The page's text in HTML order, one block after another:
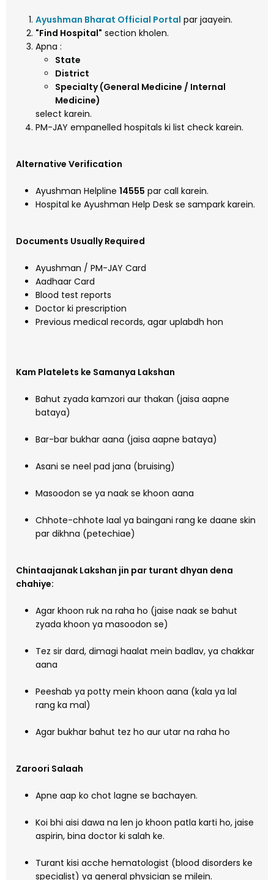
Ayushman Bharat Official Portal par jaayein.
"Find Hospital" section kholen.
Apna :
State
District
Specialty (General Medicine / Internal
Medicine)
select karein.
PM-JAY empanelled hospitals ki list check karein.
Alternative Verification
Ayushman Helpline 14555 par call karein.
Hospital ke Ayushman Help Desk se sampark karein.
Documents Usually Required
Ayushman / PM-JAY Card
Aadhaar Card
Blood test reports
Doctor ki prescription
Previous medical records, agar uplabdh hon
Kam Platelets ke Samanya Lakshan
Bahut zyada kamzori aur thakan (jaisa aapne
bataya)
Bar-bar bukhar aana (jaisa aapne bataya)
Asani se neel pad jana (bruising)
Masoodon se ya naak se khoon aana
Chhote-chhote laal ya baingani rang ke daane skin
par dikhna (petechiae)
Chintaajanak Lakshan jin par turant dhyan dena
chahiye:
Agar khoon ruk na raha ho (jaise naak se bahut
zyada khoon ya masoodon se)
Tez sir dard, dimagi haalat mein badlav, ya chakkar
aana
Peeshab ya potty mein khoon aana (kala ya lal
rang ka mal)
Agar bukhar bahut tez ho aur utar na raha ho
Zaroori Salaah
Apne aap ko chot lagne se bachayen.
Koi bhi aisi dawa na len jo khoon patla karti ho, jaise
aspirin, bina doctor ki salah ke.
Turant kisi acche hematologist (blood disorders ke
specialist) ya general physician se milein.